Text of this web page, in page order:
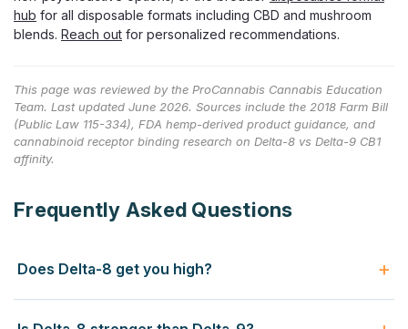
hub for all disposable formats including CBD and mushroom
blends. Reach out for personalized recommendations.
This page was reviewed by the ProCannabis Cannabis Education
Team. Last updated June 2026. Sources include the 2018 Farm Bill
(Public Law 115-334), FDA hemp-derived product guidance, and
cannabinoid receptor binding research on Delta-8 vs Delta-9 CB1
affinity.
Frequently Asked Questions
Does Delta-8 get you high?